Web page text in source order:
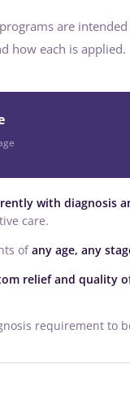
are
how each is applied.
with diagnosis
care.
ofany age, any
relief and quality
requirement to